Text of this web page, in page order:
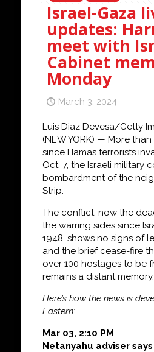
Israel-Gaza
updates:
meet with
Cabinet
Monday
March 3, 2024
Luis Diaz Devesa/Getty
(NEW YORK) — More
since Hamas terrorists
Oct. 7, the Israeli military
bombardment of the
Strip.
The conflict, now the
the warring sides since
1948, shows no signs of
and the brief cease-fire
over 100 hostages to be
remains a distant memory.
Here’s how the news is
Eastern:
Mar 03, 2:10 PM
Netanyahu adviser